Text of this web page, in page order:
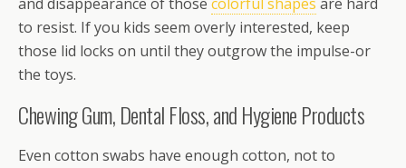
to resist. If you kids seem overly interested, keep
those lid locks on until they outgrow the impulse-or
the toys.
Chewing Gum, Dental Floss, and Hygiene Products
Even cotton swabs have enough cotton, not to